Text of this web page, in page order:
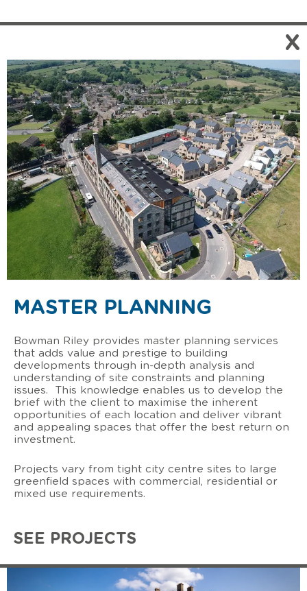
MASTER PLANNING
Bowman Riley provides master planning services
that adds value and prestige to building
developments through in-depth analysis and
understanding of site constraints and planning
issues. This knowledge enables us to develop the
brief with the client to maximise the inherent
opportunities of each location and deliver vibrant
and appealing spaces that offer the best return on
investment.
Projects vary from tight city centre sites to large
greenfield spaces with commercial, residential or
mixed use requirements.
SEE PROJECTS
X